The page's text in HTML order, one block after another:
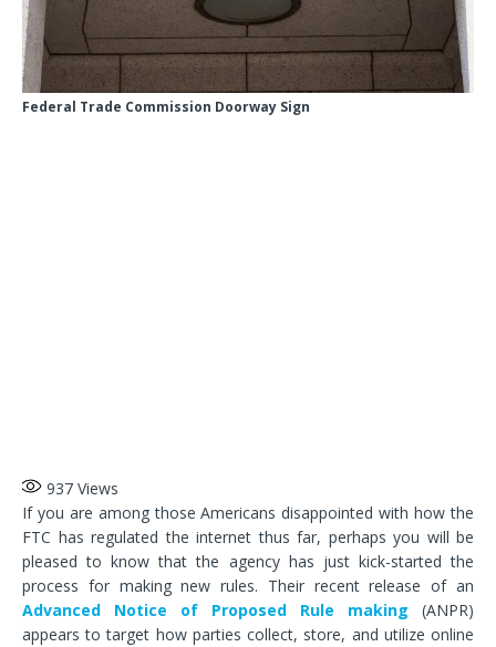
Federal Trade Commission Doorway Sign
937 Views
If you are among those Americans disappointed with how the
FTC has regulated the internet thus far, perhaps you will be
pleased to know that the agency has just kick-started the
process for making new rules. Their recent release of an
Advanced Notice of Proposed Rule making (ANPR)
appears to target how parties collect, store, and utilize online